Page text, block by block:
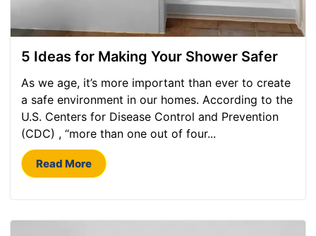
5 Ideas for Making Your Shower Safer
As we age, it’s more important than ever to create
a safe environment in our homes. According to the
U.S. Centers for Disease Control and Prevention
(CDC) , “more than one out of four...
Read More